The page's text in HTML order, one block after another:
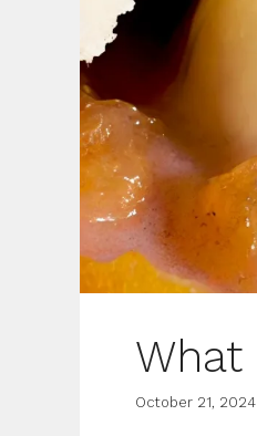
What
October 21, 2024